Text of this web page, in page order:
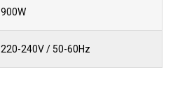
900W
220-240V / 50-60Hz